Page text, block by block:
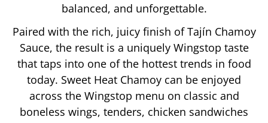
balanced, and unforgettable.
Paired with the rich, juicy finish of Tajín Chamoy
Sauce, the result is a uniquely Wingstop taste
that taps into one of the hottest trends in food
today. Sweet Heat Chamoy can be enjoyed
across the Wingstop menu on classic and
boneless wings, tenders, chicken sandwiches